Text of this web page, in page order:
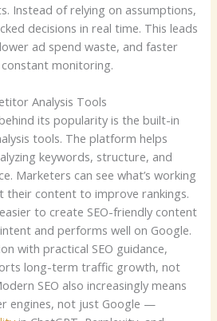
Instead of relying on assumptions,
decisions in real time. This leads
ad spend waste, and faster
monitoring.
Analysis Tools
its popularity is the built-in
tools. The platform helps
keywords, structure, and
Marketers can see what’s working
their content to improve rankings.
to create SEO-friendly content
and performs well on Google.
with practical SEO guidance,
long-term traffic growth, not
SEO also increasingly means
engines, not just Google —